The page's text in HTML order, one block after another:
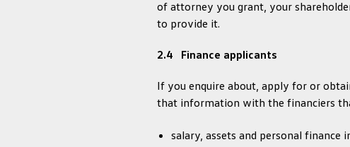
of attorney you grant, your
to provide it.
2.4 Finance applicants
If you enquire about, apply for or
that information with the financiers
salary, assets and personal finance